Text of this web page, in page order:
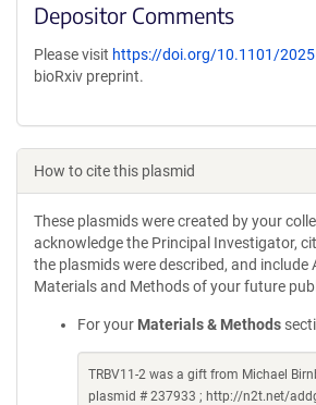
Depositor Comments
Please visit https://doi.org/10.1101/
bioRxiv preprint.
How to cite this plasmid
These plasmids were created by your
acknowledge the Principal Investigator,
the plasmids were described, and include
Materials and Methods of your future
For your Materials & Methods
TRBV11-2 was a gift from Michael
plasmid # 237933 ; http://n2t.net/